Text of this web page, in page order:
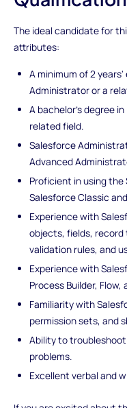
The ideal candidate for
attributes:
A minimum of 2
Administrator or a
A bachelor's degree
related field.
Salesforce
Advanced
Proficient in using
Salesforce Classic
Experience with
objects, fields,
validation rules, and
Experience with
Process Builder,
Familiarity with
permission sets, and
Ability to
problems.
Excellent verbal and